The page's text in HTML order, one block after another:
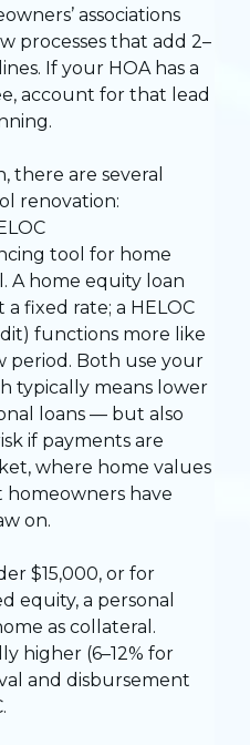
associations
processes that add 2–
If your HOA has a
account for that lead
there are several
renovation:
tool for home
A home equity loan
fixed rate; a HELOC
functions more like
period. Both use your
typically means lower
loans — but also
if payments are
where home values
homeowners have
on.
$15,000, or for
equity, a personal
as collateral.
higher (6–12% for
and disbursement